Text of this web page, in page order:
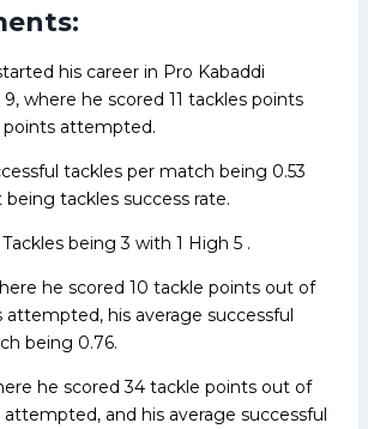
his career in Pro Kabaddi
where he scored 11 tackles points
points attempted.
tackles per match being 0.53
tackles success rate.
being 3 with 1 High 5 .
he scored 10 tackle points out of
his average successful
being 0.76.
he scored 34 tackle points out of
and his average successful